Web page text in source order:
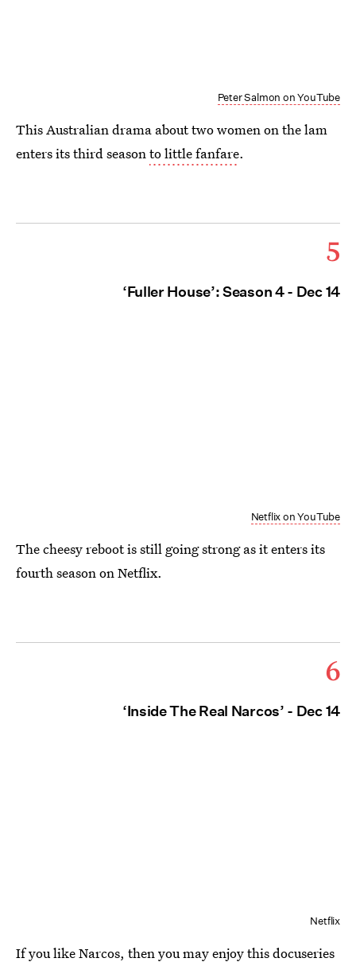
Peter Salmon on YouTube
This Australian drama about two women on the lam
enters its third seasonto little fanfare.
5
‘Fuller House’: Season 4 - Dec 14
Netflix on YouTube
The cheesy reboot is still going strong as it enters its
fourth season on Netflix.
6
‘Inside The Real Narcos’ - Dec 14
Netflix
If you like Narcos, then you may enjoy this docuseries